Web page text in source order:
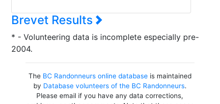
Brevet Results
* - Volunteering data is incomplete especially pre-
2004.
The BC Randonneurs online databaseis maintained
by Database volunteers of the BC Randonneurs.
Please email if you have any data corrections,